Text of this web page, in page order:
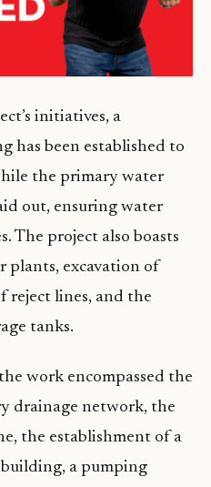
initiatives, a
has been established to
the primary water
out, ensuring water
The project also boasts
plants, excavation of
reject lines, and the
tanks.
work encompassed the
drainage network, the
the establishment of a
a pumping